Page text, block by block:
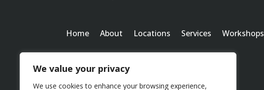
We value your privacy
We use cookies to enhance your browsing experience,
Home About Locations Services Workshops